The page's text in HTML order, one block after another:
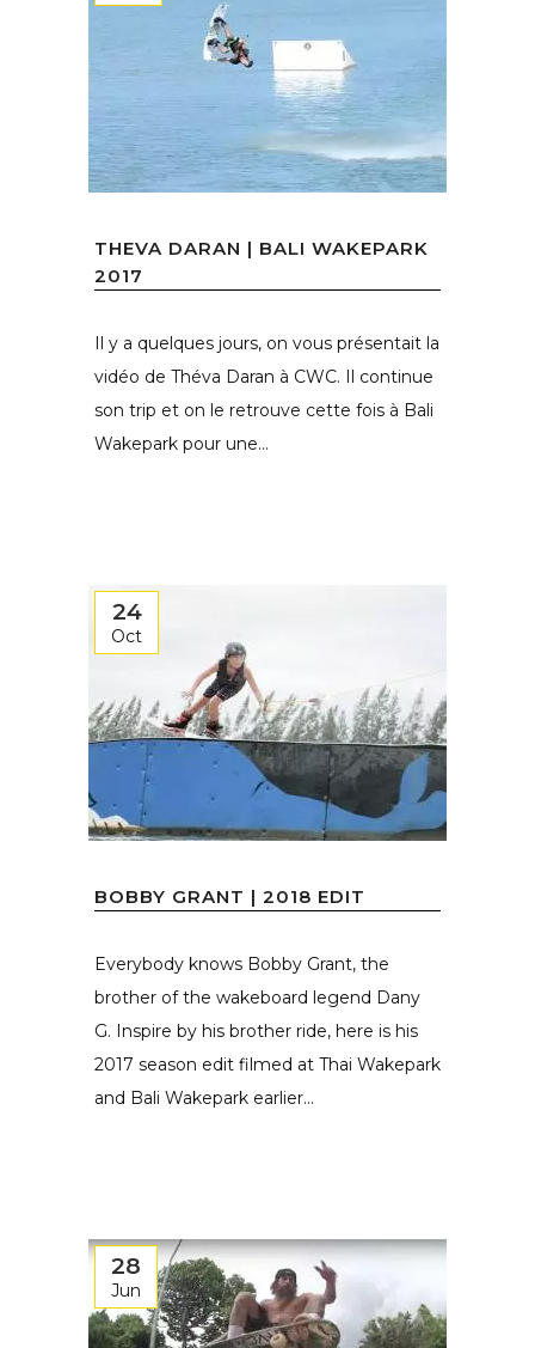
THEVA DARAN | BALI WAKEPARK
2017
Il y a quelques jours, on vous présentait la
vidéo de Théva Daran à CWC. Il continue
son trip et on le retrouve cette fois à Bali
Wakepark pour une...
24
Oct
BOBBY GRANT | 2018 EDIT
Everybody knows Bobby Grant, the
brother of the wakeboard legend Dany
G. Inspire by his brother ride, here is his
2017 season edit filmed at Thai Wakepark
and Bali Wakepark earlier...
28
Jun